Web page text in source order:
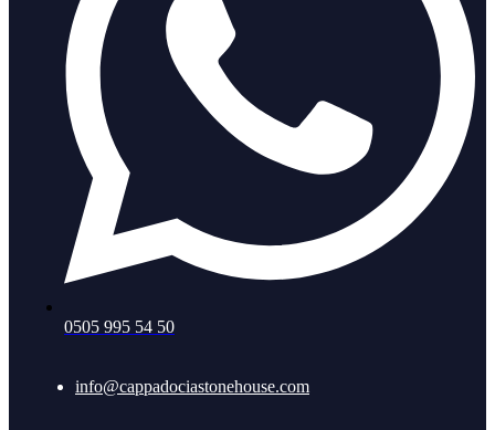
0505 995 54 50
info@cappadociastonehouse.com